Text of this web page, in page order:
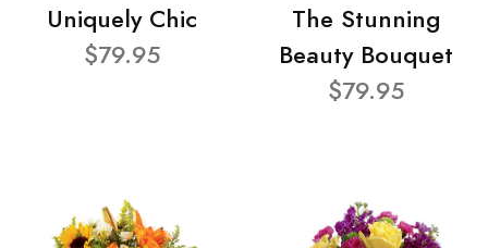
Uniquely Chic
$79.95
The Stunning
Beauty Bouquet
$79.95